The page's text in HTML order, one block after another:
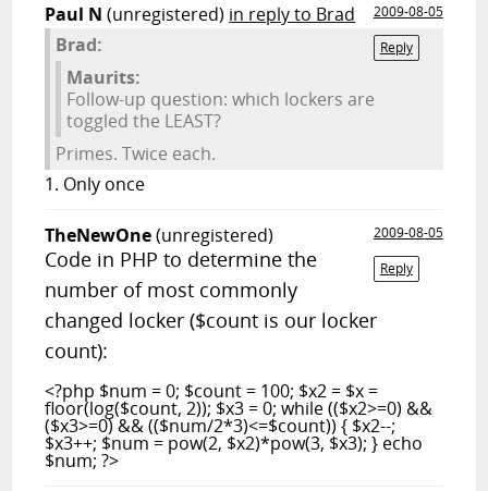
Paul N (unregistered) in reply to Brad
2009-08-05
Reply
Brad:
Maurits:
Follow-up question: which lockers are
toggled the LEAST?
Primes. Twice each.
1. Only once
TheNewOne(unregistered)
2009-08-05
Reply
Code in PHP to determine the
number of most commonly
changed locker ($count is our locker
count):
<?php $num = 0; $count = 100; $x2 = $x =
floor(log($count, 2)); $x3 = 0; while (($x2>=0) &&
($x3>=0) && (($num/2*3)<=$count)) { $x2--;
$x3++; $num = pow(2, $x2)*pow(3, $x3); } echo
$num; ?>